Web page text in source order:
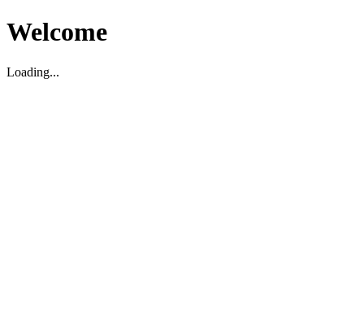
Welcome
Loading...